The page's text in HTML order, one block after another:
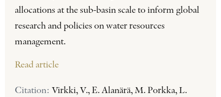
allocations at the sub-basin scale to inform global
research and policies on water resources
management.
Read article
Citation: Virkki, V., E. Alanärä, M. Porkka, L.